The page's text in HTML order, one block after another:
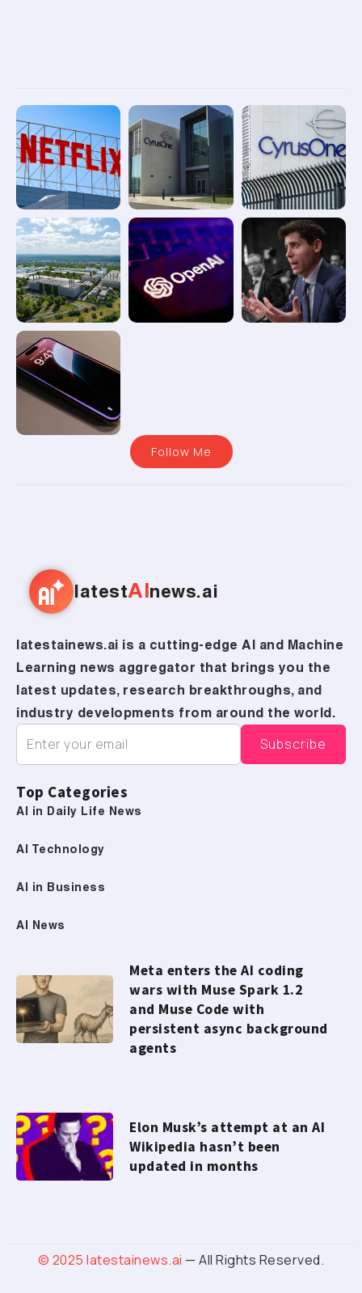
Follow Me
latestAI news.ai
latestainews.ai is a cutting-edge AI and Machine
Learning news aggregator that brings you the
latest updates, research breakthroughs, and
industry developments from around the world.
Top Categories
AI in Daily Life News
AI Technology
AI in Business
AI News
Meta enters the AI coding
wars with Muse Spark 1.2
and Muse Code with
persistent async background
agents
Elon Musk’s attempt at an AI
Wikipedia hasn’t been
updated in months
© 2025latestainews.ai — All Rights Reserved.